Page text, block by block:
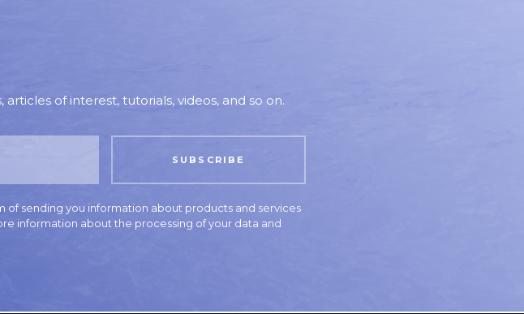
of interest, tutorials, videos, and so on.
of sending you information about products and services
information about the processing of your data and